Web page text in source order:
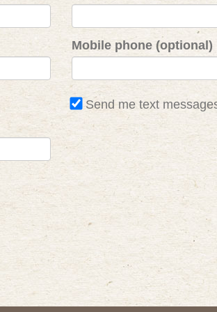
Mobile phone (optional)
Send me text